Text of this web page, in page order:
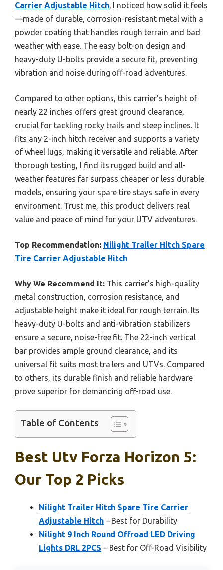
Carrier Adjustable Hitch, I noticed how solid it feels
—made of durable, corrosion-resistant metal with a
powder coating that handles rough terrain and bad
weather with ease. The easy bolt-on design and
heavy-duty U-bolts provide a secure fit, preventing
vibration and noise during off-road adventures.
Compared to other options, this carrier’s height of
nearly 22 inches offers great ground clearance,
crucial for tackling rocky trails and steep inclines. It
fits any 2-inch hitch receiver and supports a variety
of wheel lugs, making it versatile and reliable. After
thorough testing, I find its rugged build and all-
weather features far surpass cheaper or less durable
models, ensuring your spare tire stays safe in every
environment. Trust me, this product delivers real
value and peace of mind for your UTV adventures.
Top Recommendation: Nilight Trailer Hitch Spare
Tire Carrier Adjustable Hitch
Why We Recommend It: This carrier’s high-quality
metal construction, corrosion resistance, and
adjustable height make it ideal for rough terrain. Its
heavy-duty U-bolts and anti-vibration stabilizers
ensure a secure, noise-free fit. The 22-inch vertical
bar provides ample ground clearance, and its
universal fit suits most trailers and UTVs. Compared
to others, its durable finish and reliable hardware
prove superior for demanding off-road use.
Table of Contents
Best Utv Forza Horizon 5:
Our Top 2 Picks
Nilight Trailer Hitch Spare Tire Carrier
Adjustable Hitch – Best for Durability
Nilight 9 Inch Round Offroad LED Driving
Lights DRL 2PCS – Best for Off-Road Visibility